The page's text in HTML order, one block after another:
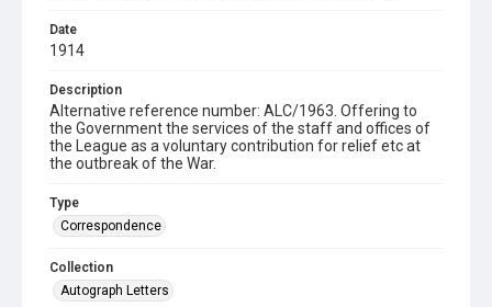
Date
1914
Description
Alternative reference number: ALC/1963. Offering to
the Government the services of the staff and offices of
the League as a voluntary contribution for relief etc at
the outbreak of the War.
Type
Correspondence
Collection
Autograph Letters